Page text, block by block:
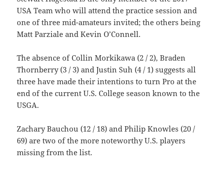
USA Team who will attend the practice session and
one of three mid-amateurs invited; the others being
Matt Parziale and Kevin O’Connell.
The absence of Collin Morkikawa (2 / 2), Braden
Thornberry (3 / 3) and Justin Suh (4 / 1) suggests all
three have made their intentions to turn Pro at the
end of the current U.S. College season known to the
USGA.
Zachary Bauchou (12 / 18) and Philip Knowles (20 /
69) are two of the more noteworthy U.S. players
missing from the list.